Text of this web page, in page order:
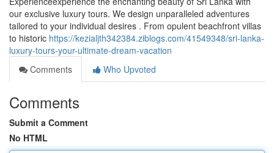
our exclusive luxury tours. We design unparalleled adventures
tailored to your individual desires . From opulent beachfront villas
to historic https://kezialjth342384.ziblogs.com/41549348/sri-lanka-
luxury-tours-your-ultimate-dream-vacation
Comments
Who Upvoted
Comments
Submit a Comment
No HTML